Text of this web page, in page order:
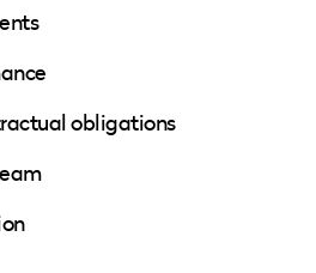
obligations